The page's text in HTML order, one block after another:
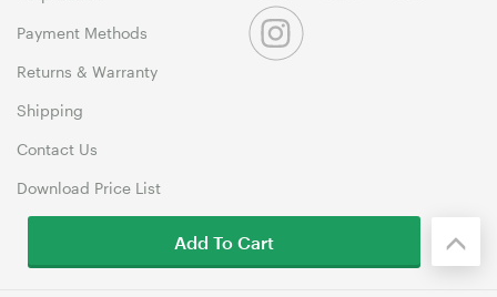
Payment Methods
Returns & Warranty
Shipping
Contact Us
Download Price List
Add To Cart